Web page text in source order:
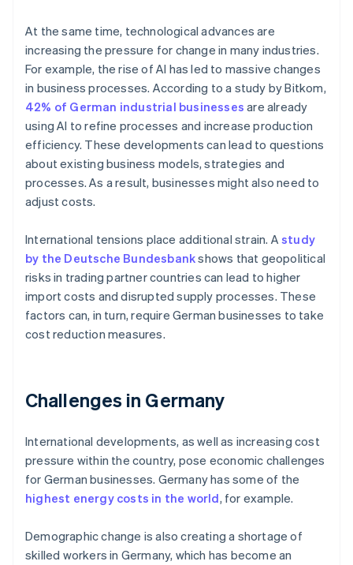
At the same time, technological advances are
increasing the pressure for change in many industries.
For example, the rise of AI has led to massive changes
in business processes. According to a study by Bitkom,
42% of German industrial businesses are already
using AI to refine processes and increase production
efficiency. These developments can lead to questions
about existing business models, strategies and
processes. As a result, businesses might also need to
adjust costs.
International tensions place additional strain. Astudy
by the Deutsche Bundesbankshows that geopolitical
risks in trading partner countries can lead to higher
import costs and disrupted supply processes. These
factors can, in turn, require German businesses to take
cost reduction measures.
Challenges in Germany
International developments, as well as increasing cost
pressure within the country, pose economic challenges
for German businesses. Germany has some of the
highest energy costs in the world, for example.
Demographic change is also creating a shortage of
skilled workers in Germany, which has become an